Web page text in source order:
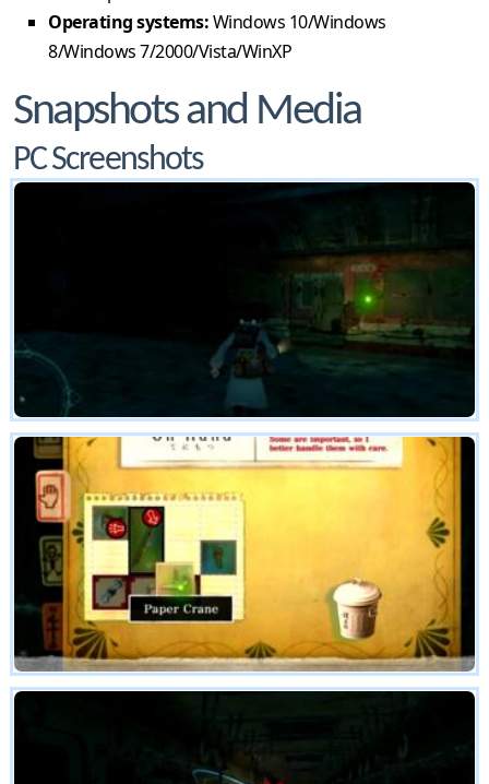
Operating systems:Windows 10/Windows
8/Windows 7/2000/Vista/WinXP
Snapshots and Media
PC Screenshots